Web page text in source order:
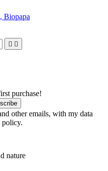
Biopapa
 
purchase!
other emails, with my data
policy.
nature